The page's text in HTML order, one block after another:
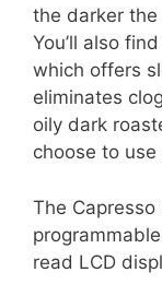
the darker
You’ll also
which offers
eliminates
oily dark
choose to
The Capresso
read LCD